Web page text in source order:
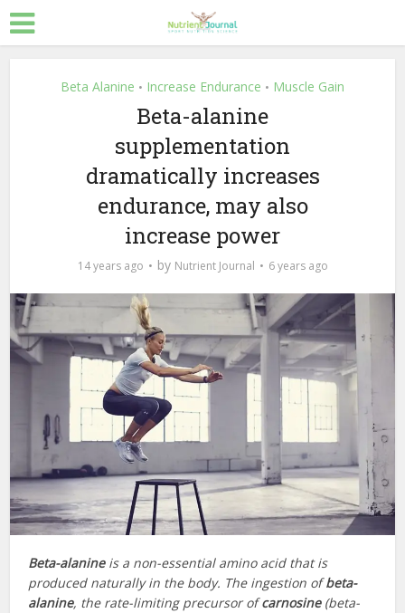
Beta Alanine • Increase Endurance • Muscle Gain
Beta-alanine
supplementation
dramatically increases
endurance, may also
increase power
14 years ago by Nutrient Journal 6 years ago
Beta-alanineis a non-essential amino acid that is
produced naturally in the body. The ingestion ofbeta-
alanine, the rate-limiting precursor ofcarnosine(beta-